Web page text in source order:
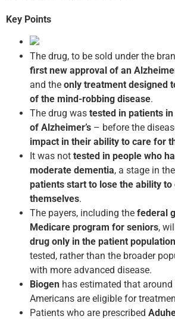
Key Points
The drug, to be sold under the
first new approval of an
and the only treatment designed
of the mind-robbing disease.
The drug was tested in patients
of Alzheimer’s – before the
impact in their ability to care for
It was not tested in people who
moderate dementia, a stage in
patients start to lose the ability
themselves.
The payers, including the federal
Medicare program for seniors,
drug only in the patient population
tested, rather than the broader
with more advanced disease.
Biogen has estimated that
Americans are eligible for
Patients who are prescribed